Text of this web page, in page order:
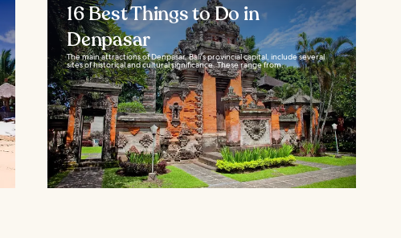
16 Best Things to Do in
Denpasar
The main attractions of Denpasar, Bali's provincial capital, include several
sites of historical and cultural significance. These range from...